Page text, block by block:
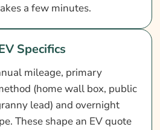
a few minutes.
Specifics
mileage, primary
(home wall box, public
lead) and overnight
These shape an EV quote